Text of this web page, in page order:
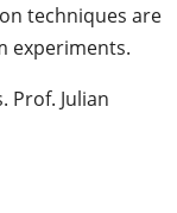
techniques are
experiments.
Prof. Julian
quantum